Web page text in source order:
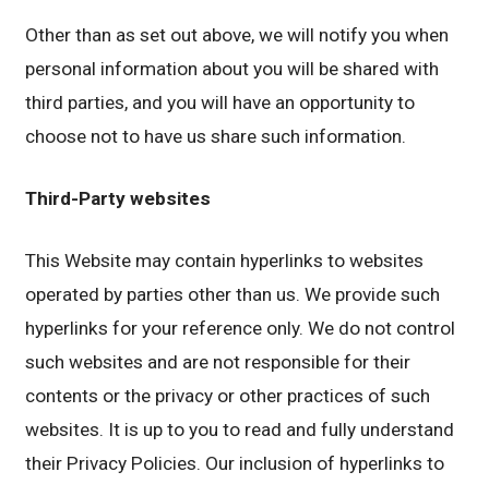
Other than as set out above, we will notify you when
personal information about you will be shared with
third parties, and you will have an opportunity to
choose not to have us share such information.
Third-Party websites
This Website may contain hyperlinks to websites
operated by parties other than us. We provide such
hyperlinks for your reference only. We do not control
such websites and are not responsible for their
contents or the privacy or other practices of such
websites. It is up to you to read and fully understand
their Privacy Policies. Our inclusion of hyperlinks to